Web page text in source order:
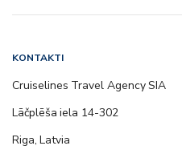
KONTAKTI
Cruiselines Travel Agency SIA
Lāčplēša iela 14-302
Riga, Latvia